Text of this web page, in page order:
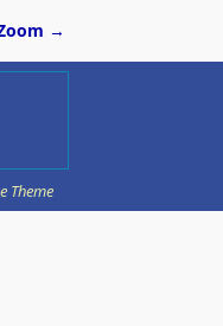
→
Theme